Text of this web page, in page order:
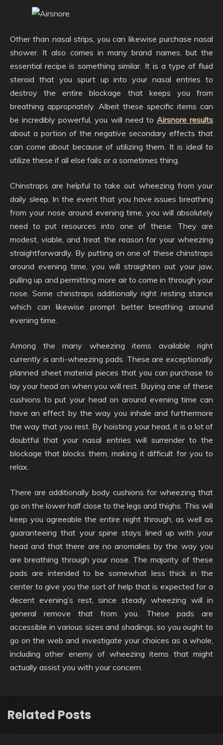
Other than nasal strips, you can likewise purchase nasal
shower. It also comes in many brand names, but the
essential recipe is something similar. It is a type of fluid
steroid that you spurt up into your nasal entries to
destroy the entire blockage that keeps you from
breathing appropriately. Albeit these specific items can
be incredibly powerful, you will need to Airsnore results
about a portion of the negative secondary effects that
can come about because of utilizing them. It is ideal to
utilize these if all else fails or a sometimes thing.
Chinstraps are helpful to take out wheezing from your
daily sleep. In the event that you have issues breathing
from your nose around evening time, you will absolutely
need to put resources into one of these. They are
modest, viable, and treat the reason for your wheezing
straightforwardly. By putting on one of these chinstraps
around evening time, you will straighten out your jaw,
pulling up and permitting more air to come in through your
nose. Some chinstraps additionally right resting stance
which can likewise prompt better breathing around
evening time.
Among the many wheezing items available right
currently is anti-wheezing pads. These are exceptionally
planned sheet material pieces that you can purchase to
lay your head on when you will rest. Buying one of these
cushions to put your head on around evening time can
have an effect by the way you inhale and furthermore
the way that you rest. By hoisting your head, it is a lot of
doubtful that your nasal entries will surrender to the
blockage that blocks them, making it difficult for you to
relax.
There are additionally body cushions for wheezing that
go on the lower half close to the legs and thighs. This will
keep you agreeable the entire night through, as well as
guaranteeing that your spine stays lined up with your
head and that there are no anomalies by the way you
are breathing through your nose. The majority of these
pads are intended to be somewhat less thick in the
center to give you the sort of help that is expected for a
decent evening’s rest, since steady wheezing will in
general remove that from you. These pads are
accessible in various sizes and shadings, so you ought to
go on the web and investigate your choices as a whole,
including other enemy of wheezing items that might
actually assist you with your concern.
Related Posts